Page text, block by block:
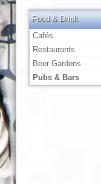
Food & Drink
Cafés
Restaurants
Beer Gardens
Pubs & Bars